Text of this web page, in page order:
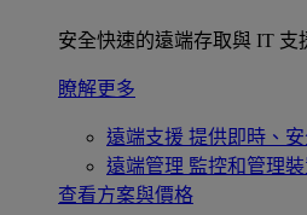
安全快速的遠端存取與 IT 支
瞭解更多
遠端支援 提供即時、
遠端管理 監控和管理
查看方案與價格